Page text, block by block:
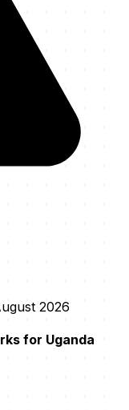
2026
for Uganda